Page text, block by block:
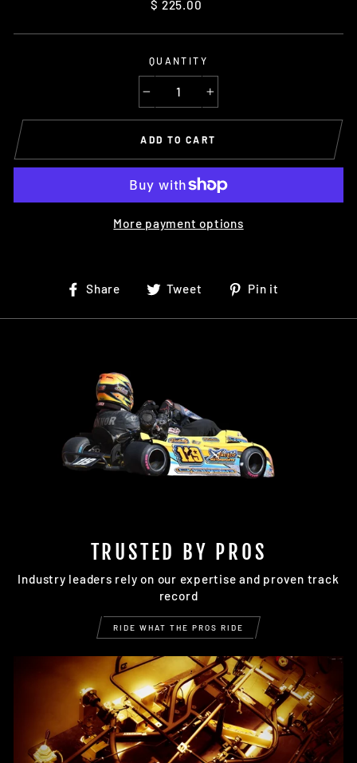
Regular
$ 225.00
QUANTITY
ADD TO CART
More payment options
Share
Share
Facebook
Tweet
Tweet
Twitter
Pin it
Pinterest
TRUSTED BY PROS
Industry leaders rely on our expertise and proven track
record
RIDE WHAT THE PROS RIDE